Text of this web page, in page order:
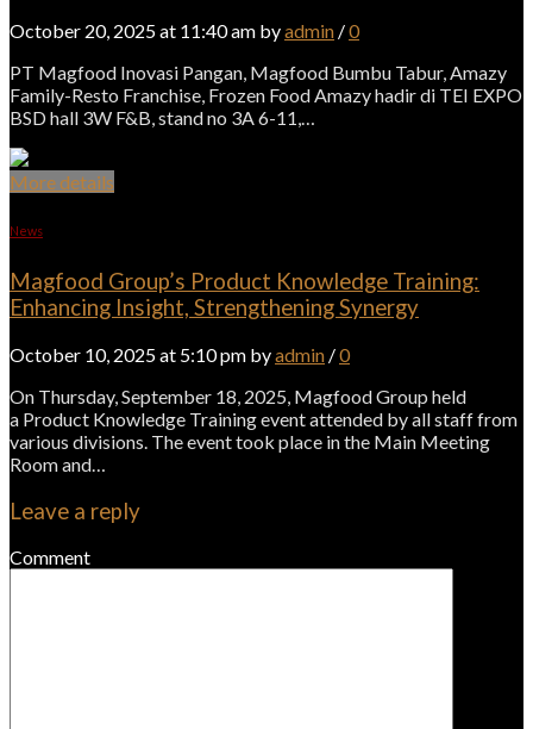
October 20, 2025 at 11:40 am byadmin /0
PT Magfood Inovasi Pangan, Magfood Bumbu Tabur, Amazy
Family-Resto Franchise, Frozen Food Amazy hadir di TEI EXPO
BSD hall 3W F&B, stand no 3A 6-11,…
More details
News
Magfood Group’s Product Knowledge Training:
Enhancing Insight, Strengthening Synergy
October 10, 2025 at 5:10 pm byadmin /0
On Thursday, September 18, 2025, Magfood Group held
a Product Knowledge Training event attended by all staff from
various divisions. The event took place in the Main Meeting
Room and…
Leave a reply
Comment